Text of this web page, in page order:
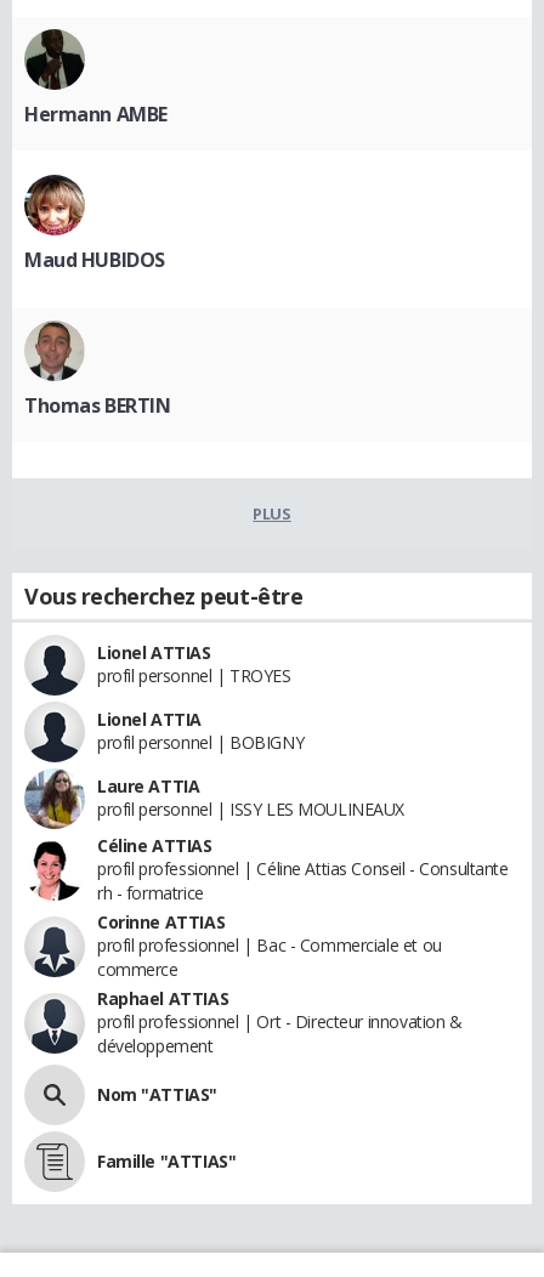
Hermann AMBE
Maud HUBIDOS
Thomas BERTIN
PLUS
Vous recherchez peut-être
Lionel ATTIAS
profil personnel | TROYES
Lionel ATTIA
profil personnel | BOBIGNY
Laure ATTIA
profil personnel | ISSY LES MOULINEAUX
Céline ATTIAS
profil professionnel | Céline Attias Conseil - Consultante
rh - formatrice
Corinne ATTIAS
profil professionnel | Bac - Commerciale et ou
commerce
Raphael ATTIAS
profil professionnel | Ort - Directeur innovation &
développement
Nom "ATTIAS"
Famille "ATTIAS"